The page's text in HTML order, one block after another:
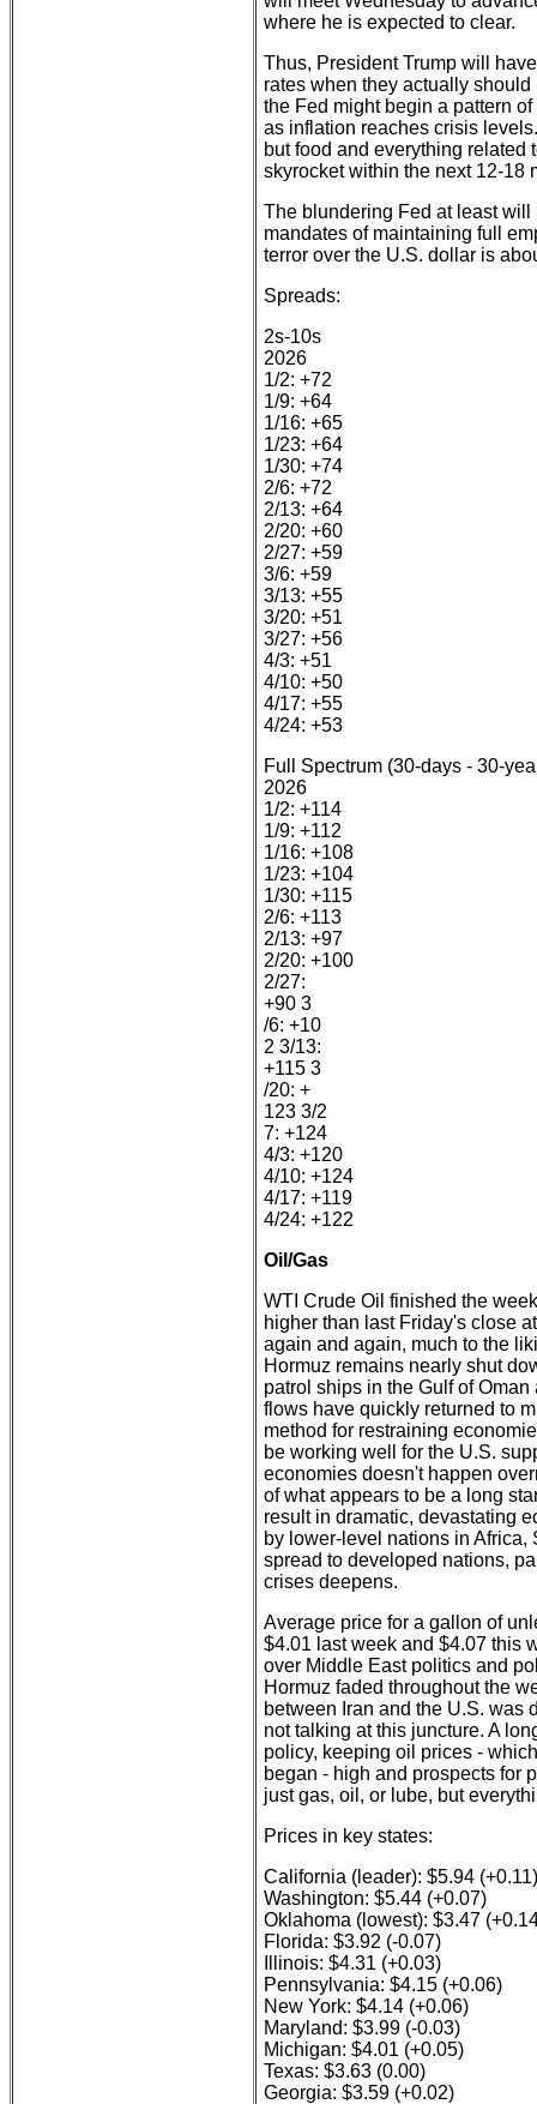
where he is expected to clear.
Thus, President Trump will
rates when they actually
the Fed might begin a pattern
as inflation reaches crisis
but food and everything related
skyrocket within the next 12-18
The blundering Fed at least
mandates of maintaining full
terror over the U.S. dollar is
Spreads:
2s-10s
2026
1/2: +72
1/9: +64
1/16: +65
1/23: +64
1/30: +74
2/6: +72
2/13: +64
2/20: +60
2/27: +59
3/6: +59
3/13: +55
3/20: +51
3/27: +56
4/3: +51
4/10: +50
4/17: +55
4/24: +53
Full Spectrum (30-days - 30-
2026
1/2: +114
1/9: +112
1/16: +108
1/23: +104
1/30: +115
2/6: +113
2/13: +97
2/20: +100
2/27:
+90 3
/6: +10
2 3/13:
+115 3
/20: +
123 3/2
7: +124
4/3: +120
4/10: +124
4/17: +119
4/24: +122
Oil/Gas
WTI Crude Oil finished the
higher than last Friday's close
again and again, much to the
Hormuz remains nearly shut
patrol ships in the Gulf of
flows have quickly returned to
method for restraining
be working well for the U.S.
economies doesn't happen
of what appears to be a long
result in dramatic, devastating
by lower-level nations in Africa,
spread to developed nations,
crises deepens.
Average price for a gallon of
$4.01 last week and $4.07 this
over Middle East politics and
Hormuz faded throughout the
between Iran and the U.S. was
not talking at this juncture. A
policy, keeping oil prices -
began - high and prospects for
just gas, oil, or lube, but
Prices in key states:
California (leader): $5.94 (+0.11)
Washington: $5.44 (+0.07)
Oklahoma (lowest): $3.47
Florida: $3.92 (-0.07)
Illinois: $4.31 (+0.03)
Pennsylvania: $4.15 (+0.06)
New York: $4.14 (+0.06)
Maryland: $3.99 (-0.03)
Michigan: $4.01 (+0.05)
Texas: $3.63 (0.00)
Georgia: $3.59 (+0.02)